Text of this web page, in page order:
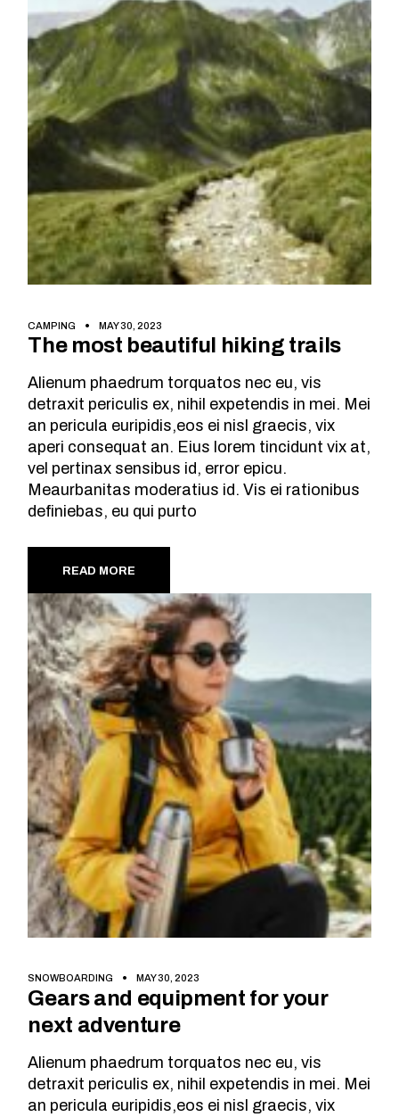
CAMPING MAY 30, 2023
The most beautiful hiking trails
Alienum phaedrum torquatos nec eu, vis
detraxit periculis ex, nihil expetendis in mei. Mei
an pericula euripidis,eos ei nisl graecis, vix
aperi consequat an. Eius lorem tincidunt vix at,
vel pertinax sensibus id, error epicu.
Meaurbanitas moderatius id. Vis ei rationibus
definiebas, eu qui purto
READ MORE
SNOWBOARDING MAY 30, 2023
Gears and equipment for your
next adventure
Alienum phaedrum torquatos nec eu, vis
detraxit periculis ex, nihil expetendis in mei. Mei
an pericula euripidis,eos ei nisl graecis, vix